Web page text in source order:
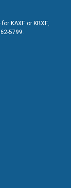
KAXE or KBXE,
5799.